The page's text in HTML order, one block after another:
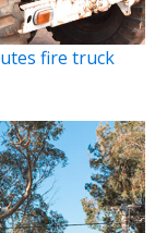
fire truck